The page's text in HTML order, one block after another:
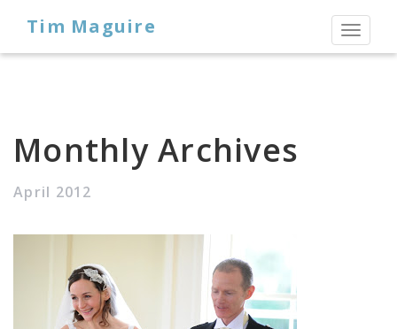
Toggle
Tim Maguire
Monthly Archives
April 2012